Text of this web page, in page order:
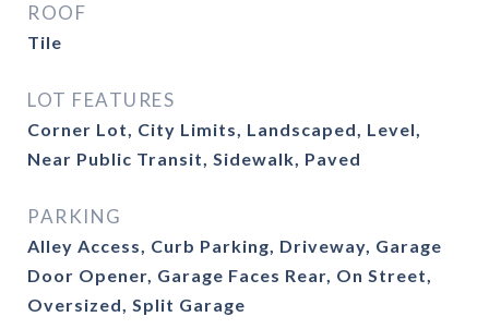
ROOF
Tile
LOT FEATURES
Corner Lot, City Limits, Landscaped, Level,
Near Public Transit, Sidewalk, Paved
PARKING
Alley Access, Curb Parking, Driveway, Garage
Door Opener, Garage Faces Rear, On Street,
Oversized, Split Garage